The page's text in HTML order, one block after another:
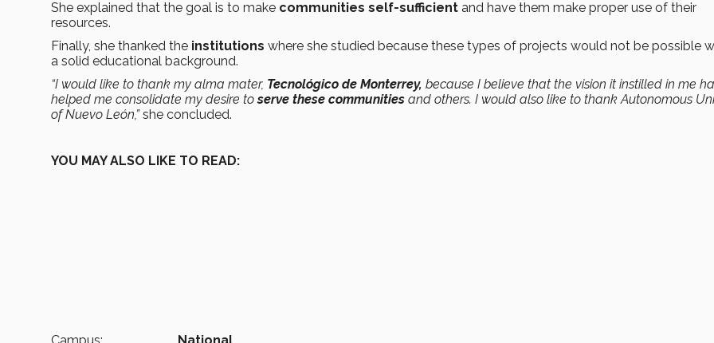
She explained that the goal is to make communities self-sufficient and have them make proper use of their
resources.
Finally, she thanked the institutions where she studied because these types of projects would not be possible
a solid educational background.
“I would like to thank my alma mater, Tecnológico de Monterrey, because I believe that the vision it instilled in me
helped me consolidate my desire toserve these communities and others. I would also like to thank Autonomous
of Nuevo León,”she concluded.
YOU MAY ALSO LIKE TO READ: